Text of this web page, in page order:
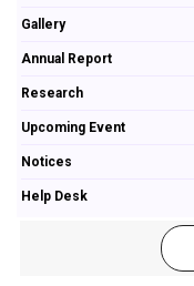
Gallery
Annual Report
Research
Upcoming Event
Notices
Help Desk